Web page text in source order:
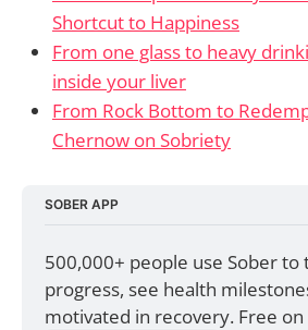
Shortcut to Happiness
From one glass to heavy
inside your liver
From Rock Bottom to
Chernow on Sobriety
SOBER APP
500,000+ people use Sober to
progress, see health
motivated in recovery. Free on